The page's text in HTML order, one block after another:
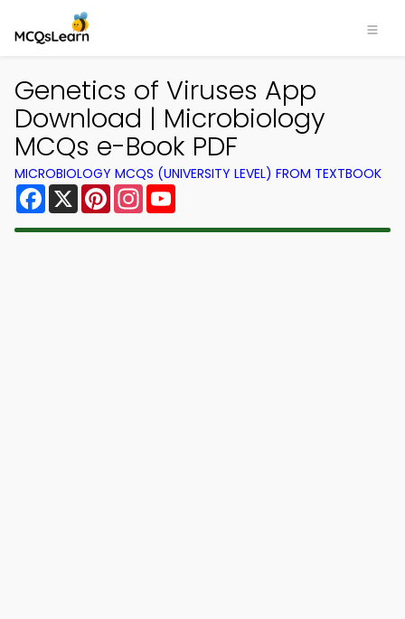
Genetics of Viruses App
Download | Microbiology
MCQs e-Book PDF
MICROBIOLOGY MCQS (UNIVERSITY LEVEL) FROM TEXTBOOK
Facebook
X PinterestInstagram